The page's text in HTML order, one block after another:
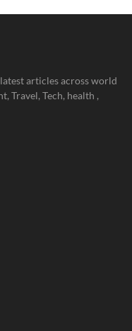
articles across world
Travel, Tech, health ,